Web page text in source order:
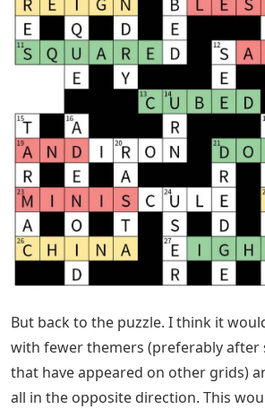
But back to the puzzle. I think it
with fewer themers (preferably after
that have appeared on other grids)
all in the opposite direction. This